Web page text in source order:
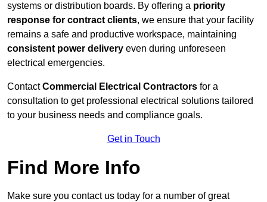
systems or distribution boards. By offering a priority
response for contract clients, we ensure that your facility
remains a safe and productive workspace, maintaining
consistent power delivery even during unforeseen
electrical emergencies.
ContactCommercial Electrical Contractors for a
consultation to get professional electrical solutions tailored
to your business needs and compliance goals.
Get in Touch
Find More Info
Make sure you contact us today for a number of great